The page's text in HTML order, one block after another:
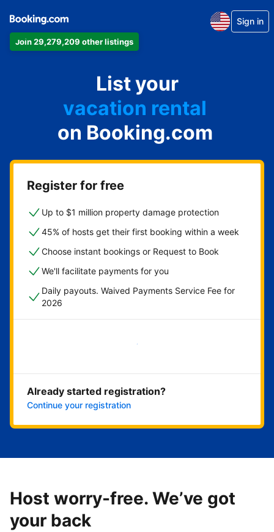
Join 29,279,209 other listings
Sign in
List your
apartment
hotel
vacation rental
guest house
bed & breakfast
on Booking.com
Register for free
Up to $1 million property damage protection
45% of hosts get their first booking within a week
Choose instant bookings or Request to Book
We'll facilitate payments for you
Daily payouts. Waived Payments Service Fee for
2026
Get started now
Already started registration?
Continue your registration
Host worry-free. We’ve got
your back